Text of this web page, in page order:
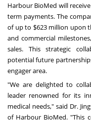
Harbour BioMed will
term payments. The
of up to $623 million upon
and commercial
sales. This strategic
potential future
engager area.
"We are delighted to
leader renowned for its
medical needs," said Dr.
of Harbour BioMed. "This